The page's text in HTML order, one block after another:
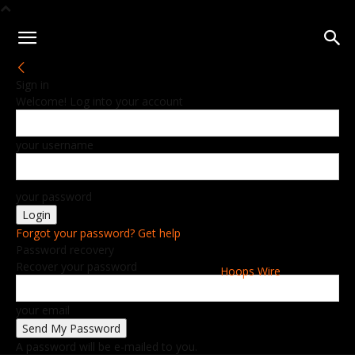
Hoops Wire
Sign in
Welcome! Log into your account
your username
your password
Forgot your password? Get help
Password recovery
Recover your password
your email
A password will be e-mailed to you.